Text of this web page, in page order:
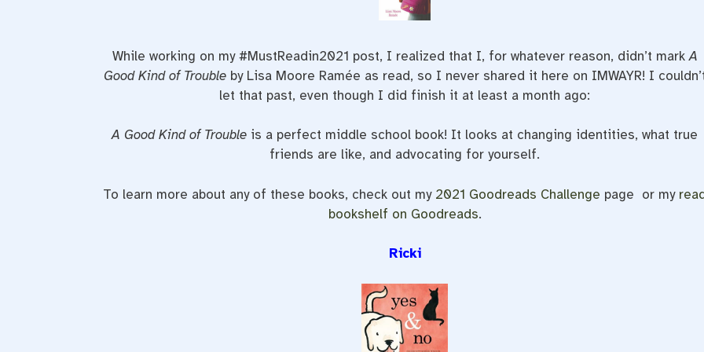
While working on my #MustReadin2021 post, I realized that I, for whatever reason, didn’t markA
Good Kind of Trouble by Lisa Moore Ramée as read, so I never shared it here on IMWAYR! I
let that past, even though I did finish it at least a month ago:
A Good Kind of Trouble is a perfect middle school book! It looks at changing identities, what true
friends are like, and advocating for yourself.
To learn more about any of these books, check out my 2021 Goodreads Challenge page or my
bookshelf on Goodreads.
Ricki